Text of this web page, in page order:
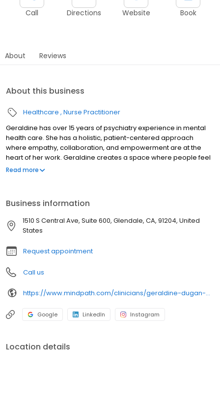
Call Directions Website Book
About Reviews
About this business
Healthcare Nurse Practitioner
Geraldine has over 15 years of psychiatry experience in mental
health care. She has a holistic, patient-centered approach
where empathy, collaboration, and empowerment are at the
heart of her work. Geraldine creates a space where people feel
truly understood and supported in their path toward mental
the right support, every person could reach their full potential.
Geraldine enjoys cooking healthy foods, hiking, spending time in
nature, being physically active, traveling, and quality time with her
Read more
Business information
1510 S Central Ave, Suite 600, Glendale, CA, 91204, United
States
Request appointment
Call us
https://www.mindpath.com/clinicians/geraldine-dugan-pmhnp-bc/
Google LinkedIn Instagram
Location details